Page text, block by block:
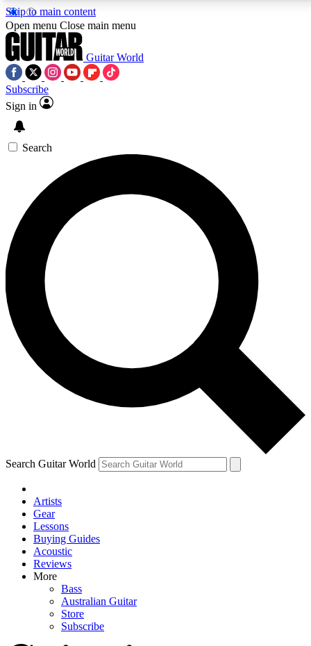
Skip to main content
SIGN UP TO GUITAR WORLD
For the quickest way to join, enter your email below. We’ll
exclusive offers.
Contact me with news and offers from other Future brands
By submitting your information you agree to the Terms & Conditions and
Open menu Close main menu
Guitar World
Subscribe
Sign in
Search
Search Guitar World
Artists
Gear
Lessons
Buying Guides
Acoustic
Reviews
More
Bass
Australian Guitar
Store
Subscribe